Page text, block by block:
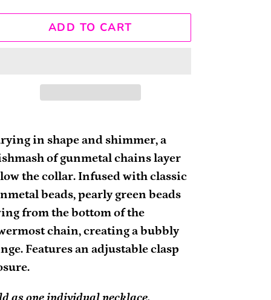
ADD TO CART
in shape and shimmer, a
of gunmetal chains layer
the collar. Infused with classic
beads, pearly green beads
from the bottom of the
chain, creating a bubbly
Features an adjustable clasp